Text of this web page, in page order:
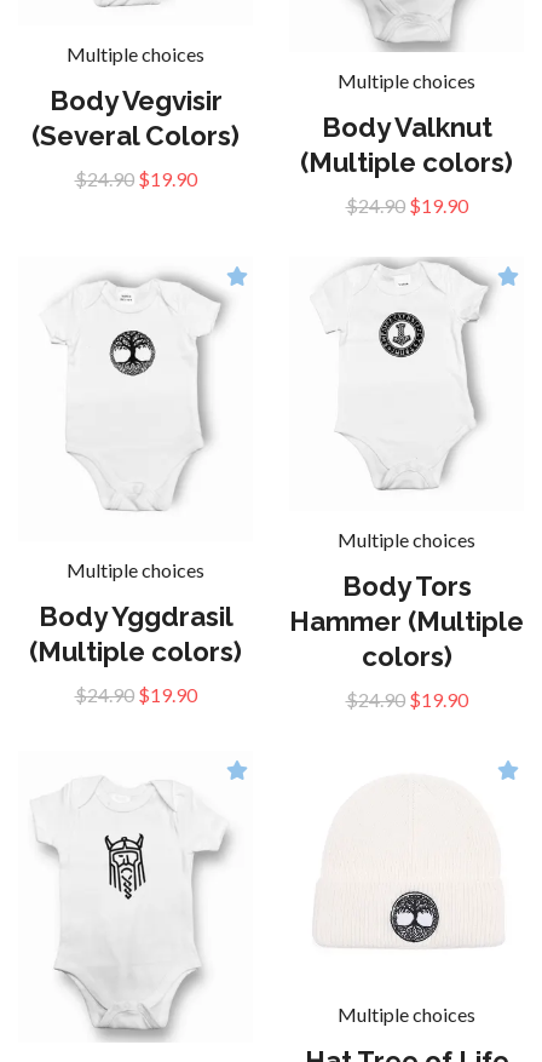
Multiple choices
Body Vegvisir
(Several Colors)
$24.90 $19.90
Multiple choices
Body Valknut
(Multiple colors)
$24.90 $19.90
Multiple choices
Body Yggdrasil
(Multiple colors)
$24.90 $19.90
Multiple choices
Body Tors
Hammer (Multiple
colors)
$24.90 $19.90
Multiple choices